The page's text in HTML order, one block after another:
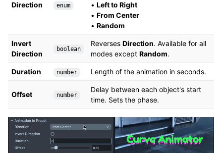
Direction enum
• Left to Right
• From Center
• Random
Invert
Direction
boolean
Reverses Direction. Available for all
modes except Random.
Duration number Length of the animation in seconds.
Offset number
Delay between each object's start
time. Sets the phase.